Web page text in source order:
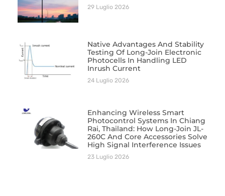
29 Luglio 2026
Native Advantages And Stability
Testing Of Long-Join Electronic
Photocells In Handling LED
Inrush Current
24 Luglio 2026
Enhancing Wireless Smart
Photocontrol Systems In Chiang
Rai, Thailand: How Long-Join JL-
260C And Core Accessories Solve
High Signal Interference Issues
23 Luglio 2026